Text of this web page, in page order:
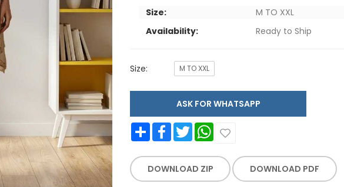
Size:
M TO XXL
Availability:
Ready to Ship
Size: M TO XXL
ASK FOR WHATSAPP
Share FacebookTwitter WhatsApp
DOWNLOAD ZIP DOWNLOAD PDF